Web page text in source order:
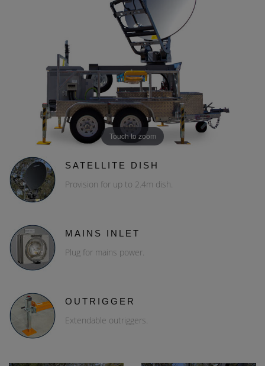
Touch to zoom
SATELLITE DISH
Provision for up to 2.4m dish.
MAINS INLET
Plug for mains power.
OUTRIGGER
Extendable outriggers.